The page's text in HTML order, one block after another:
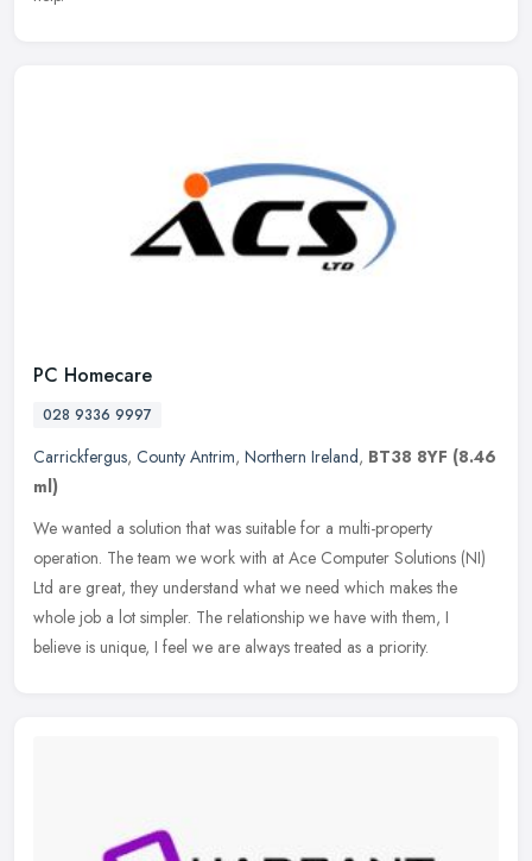
PC Homecare
028 9336 9997
Carrickfergus, County Antrim, Northern Ireland, BT38 8YF (8.46
ml)
We wanted a solution that was suitable for a multi-property
operation. The team we work with at Ace Computer Solutions (NI)
Ltd are great, they understand what we need which makes the
whole job a lot simpler. The relationship we have with them, I
believe is unique, I feel we are always treated as a priority.